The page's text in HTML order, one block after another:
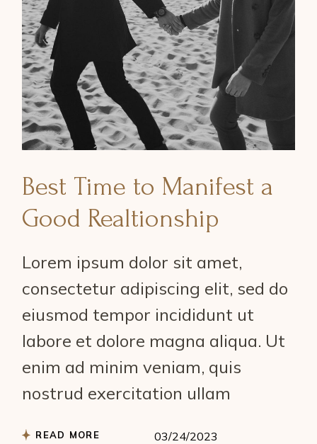
Best Time to Manifest a
Good Realtionship
Lorem ipsum dolor sit amet,
consectetur adipiscing elit, sed do
eiusmod tempor incididunt ut
labore et dolore magna aliqua. Ut
enim ad minim veniam, quis
nostrud exercitation ullam
READ MORE 03/24/2023